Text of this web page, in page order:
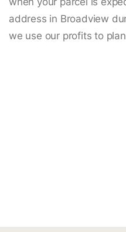
address in Broadview
we use our profits to